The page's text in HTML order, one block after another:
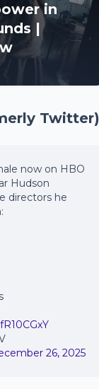
in
|
Twitter)
now on HBO
Hudson
directors he
26, 2025